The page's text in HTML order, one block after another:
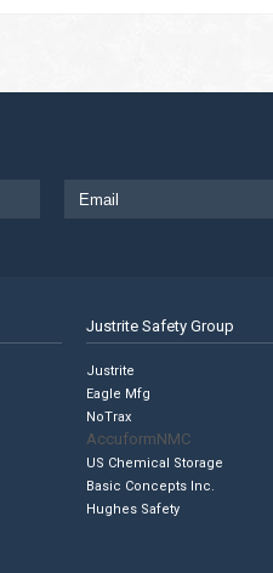
Justrite Safety Group
Justrite
Eagle Mfg
NoTrax
AccuformNMC
US Chemical Storage
Basic Concepts Inc.
Hughes Safety